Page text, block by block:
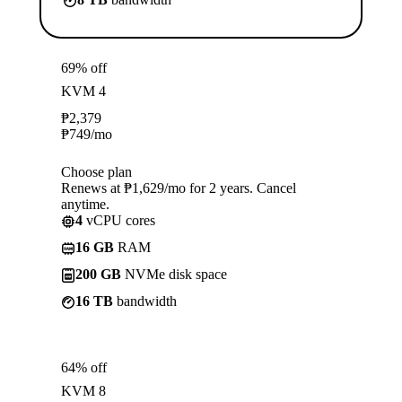
69% off
KVM 4
₱2,379
₱749/mo
Choose plan
Renews at ₱1,629/mo for 2 years. Cancel
anytime.
4 vCPU cores
16 GB RAM
200 GB NVMe disk space
16 TB bandwidth
64% off
KVM 8